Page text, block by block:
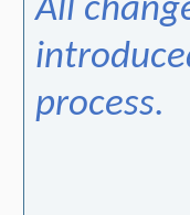
All
process.